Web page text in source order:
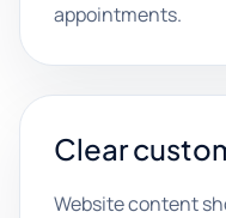
appointments.
Clear
Website content